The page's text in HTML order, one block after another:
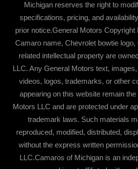
Michigan reserves the right to
specifications, pricing, and
prior notice.General Motors Copyright
Camaro name, Chevrolet bowtie
related intellectual property are
LLC. Any General Motors text,
videos, logos, trademarks, or other
appearing on this website remain
Motors LLC and are protected under
trademark laws. Such materials
reproduced, modified, distributed,
without the express written
LLC.Camaros of Michigan is an